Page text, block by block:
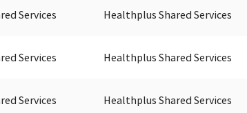
Services Healthplus Shared Services
Services Healthplus Shared Services
Services Healthplus Shared Services